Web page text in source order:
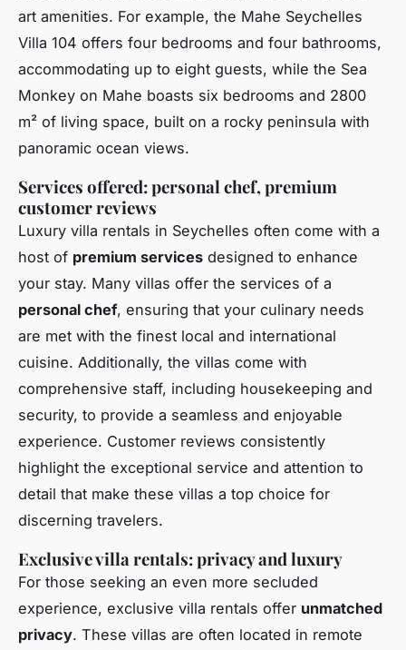
art amenities. For example, the Mahe Seychelles
Villa 104 offers four bedrooms and four bathrooms,
accommodating up to eight guests, while the Sea
Monkey on Mahe boasts six bedrooms and 2800
m² of living space, built on a rocky peninsula with
panoramic ocean views.
Services offered: personal chef, premium
customer reviews
Luxury villa rentals in Seychelles often come with a
host of premium services designed to enhance
your stay. Many villas offer the services of a
personal chef, ensuring that your culinary needs
are met with the finest local and international
cuisine. Additionally, the villas come with
comprehensive staff, including housekeeping and
security, to provide a seamless and enjoyable
experience. Customer reviews consistently
highlight the exceptional service and attention to
detail that make these villas a top choice for
discerning travelers.
Exclusive villa rentals: privacy and luxury
For those seeking an even more secluded
experience, exclusive villa rentals offer unmatched
privacy. These villas are often located in remote